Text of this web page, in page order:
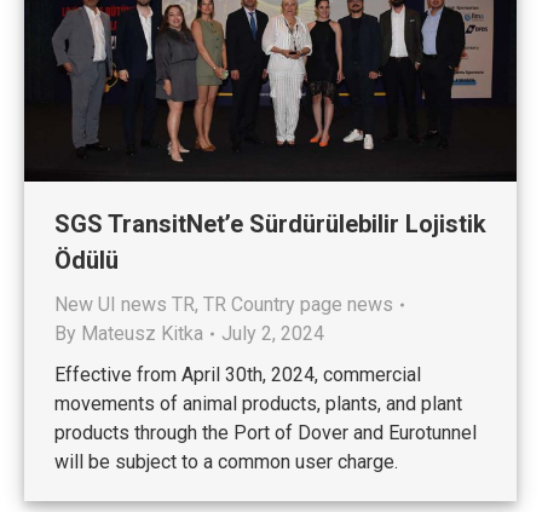
SGS TransitNet’e Sürdürülebilir Lojistik
Ödülü
New UI news TR, TR Country page news
By Mateusz Kitka
July 2, 2024
Effective from April 30th, 2024, commercial
movements of animal products, plants, and plant
products through the Port of Dover and Eurotunnel
will be subject to a common user charge.